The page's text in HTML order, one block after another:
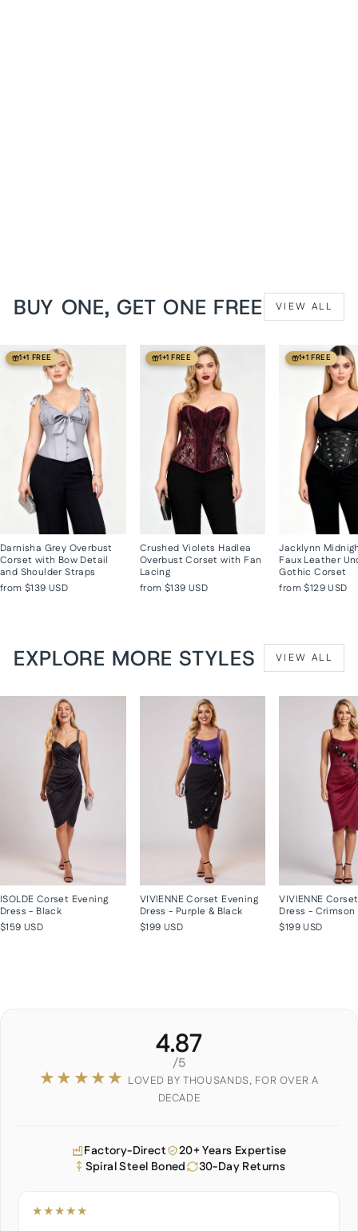
BUY ONE, GET ONE FREE VIEW ALL
1+1 FREE
Darnisha Grey Overbust
Corset with Bow Detail
and Shoulder Straps
from $139 USD
1+1 FREE
Crushed Violets Hadlea
Overbust Corset with Fan
Lacing
from $139 USD
1+1 FREE
Jacklynn
Faux Leather
Gothic Corset
from$129 USD
EXPLORE MORE STYLES VIEW ALL
ISOLDE Corset Evening
Dress - Black
$159 USD
VIVIENNE Corset Evening
Dress - Purple & Black
$199 USD
VIVIENNE
Dress - Crimson
$199 USD
4.87
/5
★★★★★ LOVED BY THOUSANDS, FOR OVER A
DECADE
Factory-Direct
20+ Years Expertise
Spiral Steel Boned
30-Day Returns
★★★★★